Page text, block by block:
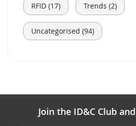
RFID (17) Trends (2)
Uncategorised (94)
Join the ID&C Club